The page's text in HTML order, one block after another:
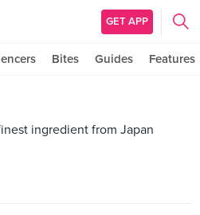
GET APP
Bites Guides Features
ingredient from Japan